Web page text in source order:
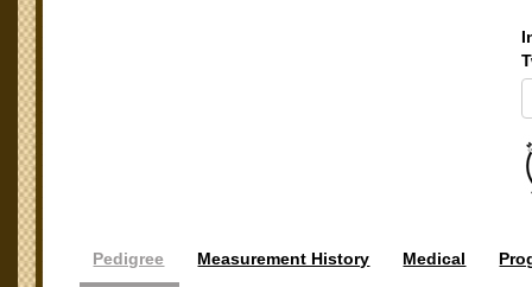
Pedigree Measurement History Medical